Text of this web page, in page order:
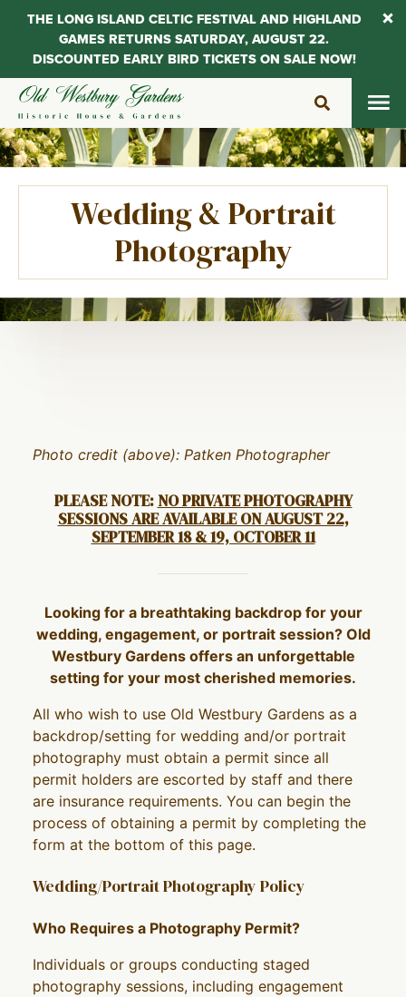
Skip
content
Wedding & Portrait
Photography
Photo credit (above): Patken Photographer
PLEASE NOTE:NO PRIVATE PHOTOGRAPHY
SESSIONS ARE AVAILABLE ON AUGUST 22,
SEPTEMBER 18 & 19, OCTOBER 11
Looking for a breathtaking backdrop for your
wedding, engagement, or portrait session? Old
Westbury Gardens offers an unforgettable
setting for your most cherished memories.
All who wish to use Old Westbury Gardens as a
backdrop/setting for wedding and/or portrait
photography must obtain a permit since all
permit holders are escorted by staff and there
are insurance requirements. You can begin the
process of obtaining a permit by completing the
form at the bottom of this page.
Wedding/Portrait Photography Policy
Who Requires a Photography Permit?
Individuals or groups conducting staged
photography sessions, including engagement
THE LONG ISLAND CELTIC FESTIVAL AND HIGHLAND
GAMES RETURNS SATURDAY, AUGUST 22.
DISCOUNTED EARLY BIRD TICKETS ON SALE NOW!